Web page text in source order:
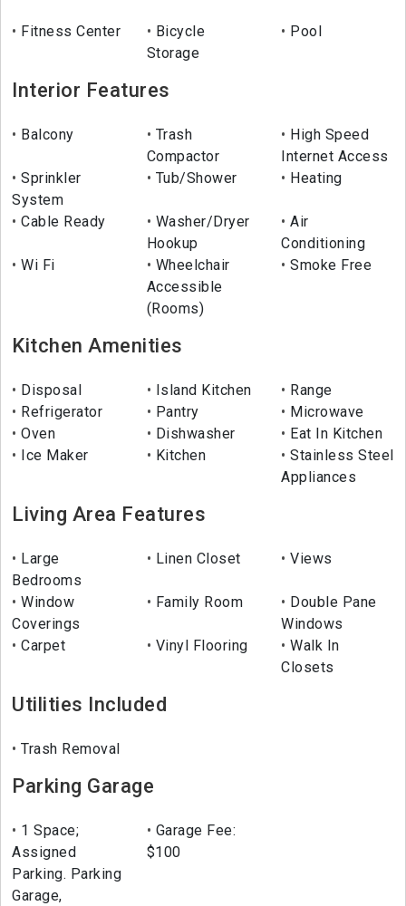
Fitness Center
Bicycle
Storage
Pool
Interior Features
Balcony
Trash
Compactor
High Speed
Internet Access
Sprinkler
System
Tub/Shower Heating
Cable Ready
Washer/Dryer
Hookup
Air
Conditioning
Wi Fi
Wheelchair
Accessible
(Rooms)
Smoke Free
Kitchen Amenities
Disposal Island Kitchen
Range
Refrigerator
Pantry
Microwave
Oven
Dishwasher
Eat In Kitchen
Ice Maker
Kitchen
Stainless Steel
Appliances
Living Area Features
Large
Bedrooms
Linen Closet Views
Window
Coverings
Family Room
Double Pane
Windows
Carpet
Vinyl Flooring
Walk In
Closets
Utilities Included
Trash Removal
Parking Garage
1 Space;
Assigned
Parking. Parking
Garage,
Garage Fee:
$100